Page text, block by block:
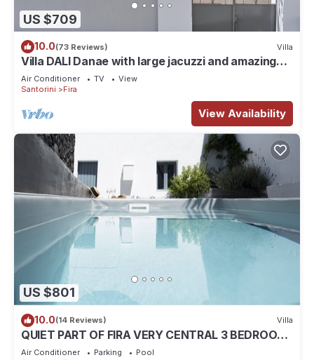
US $709
10.0(73 Reviews) Villa
Villa DALI Danae with large jacuzzi and amazing
volcano and caldera view
Air Conditioner TV
View
Santorini
Fira
View Availability
US $801
10.0(14 Reviews) Villa
QUIET PART OF FIRA VERY CENTRAL 3 BEDROOM
2 BATHROOMS SPACIOUS TRADITION MODERN
Air Conditioner Parking
Pool